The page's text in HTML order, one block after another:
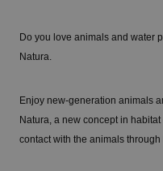
Do you love animals and water
Natura.
Enjoy new-generation animals
Natura, a new concept in
contact with the animals